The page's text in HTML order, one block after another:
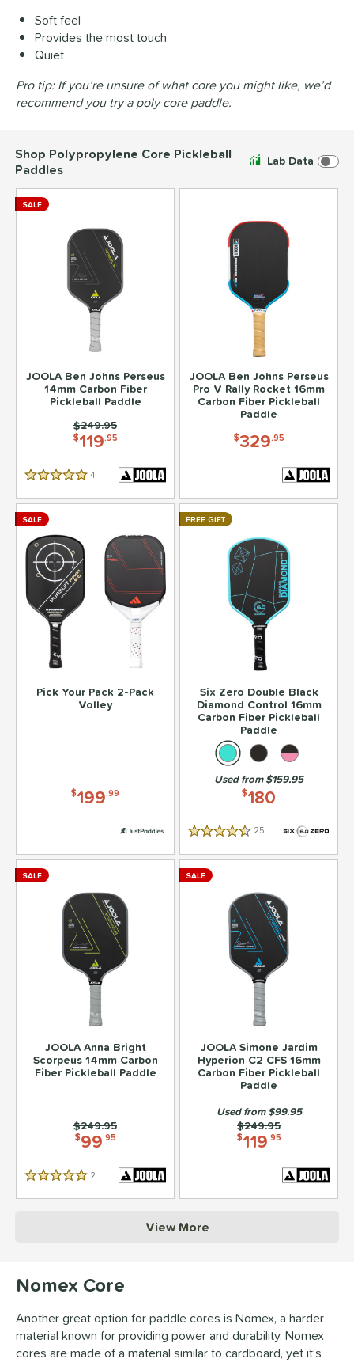
Soft feel
Provides the most touch
Quiet
Pro tip: If you’re unsure of what core you might like, we’d
recommend you try a poly core paddle.
Shop Polypropylene Core Pickleball
Paddles
Lab Data
JOOLA Ben Johns Perseus
14mm Carbon Fiber
Pickleball Paddle
$119.95
Price was:
$249.95
5 Stars 4 Reviews
SALE
JOOLA Ben Johns Perseus
Pro V Rally Rocket 16mm
Carbon Fiber Pickleball
Paddle
$329.95
Pick Your Pack 2-Pack
Volley
$199.99
SALE
Six Zero Double Black
Diamond Control 16mm
Carbon Fiber Pickleball
Paddle
$180
Used from $159.95
4.5 Stars 25 Reviews
FREE GIFT
JOOLA Anna Bright
Scorpeus 14mm Carbon
Fiber Pickleball Paddle
$99.95
Price was:
$249.95
5 Stars 2 Reviews
SALE
JOOLA Simone Jardim
Hyperion C2 CFS 16mm
Carbon Fiber Pickleball
Paddle
$119.95
Price was:
$249.95
Used from $99.95
SALE
View More
Nomex Core
Another great option for paddle cores is Nomex, a harder
material known for providing power and durability. Nomex
cores are made of a material similar to cardboard, yet it’s